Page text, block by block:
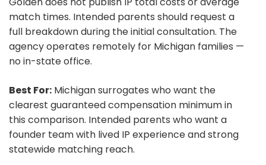
match times. Intended parents should request a
full breakdown during the initial consultation. The
agency operates remotely for Michigan families —
no in-state office.
Best For: Michigan surrogates who want the
clearest guaranteed compensation minimum in
this comparison. Intended parents who want a
founder team with lived IP experience and strong
statewide matching reach.